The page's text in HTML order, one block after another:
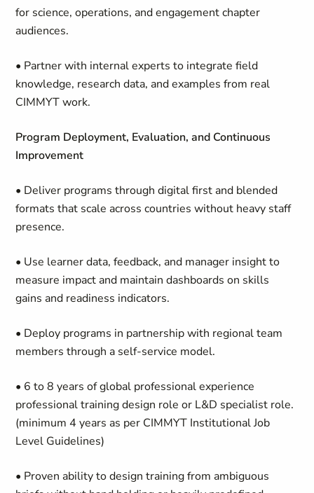
for science, operations, and engagement chapter
audiences.
• Partner with internal experts to integrate field
knowledge, research data, and examples from real
CIMMYT work.
Program Deployment, Evaluation, and Continuous
Improvement
• Deliver programs through digital first and blended
formats that scale across countries without heavy staff
presence.
• Use learner data, feedback, and manager insight to
measure impact and maintain dashboards on skills
gains and readiness indicators.
• Deploy programs in partnership with regional team
members through a self-service model.
• 6 to 8 years of global professional experience
professional training design role or L&D specialist role.
(minimum 4 years as per CIMMYT Institutional Job
Level Guidelines)
• Proven ability to design training from ambiguous